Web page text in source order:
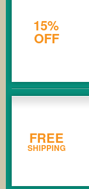
15%
OFF
FREE
SHIPPING